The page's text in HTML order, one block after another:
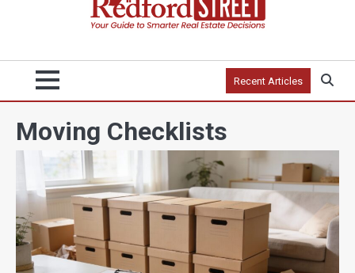
Recent Articles
Moving Checklists